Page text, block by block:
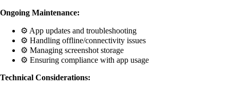
Ongoing Maintenance:
⚙️ App updates and troubleshooting
⚙️ Handling offline/connectivity issues
⚙️ Managing screenshot storage
⚙️ Ensuring compliance with app usage
Technical Considerations: